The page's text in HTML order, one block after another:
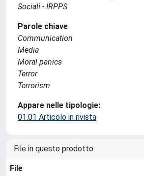
Sociali - IRPPS
Parole chiave
Communication
Media
Moral panics
Terror
Terrorism
Appare nelle tipologie:
01.01 Articolo in rivista
File in questo prodotto:
File